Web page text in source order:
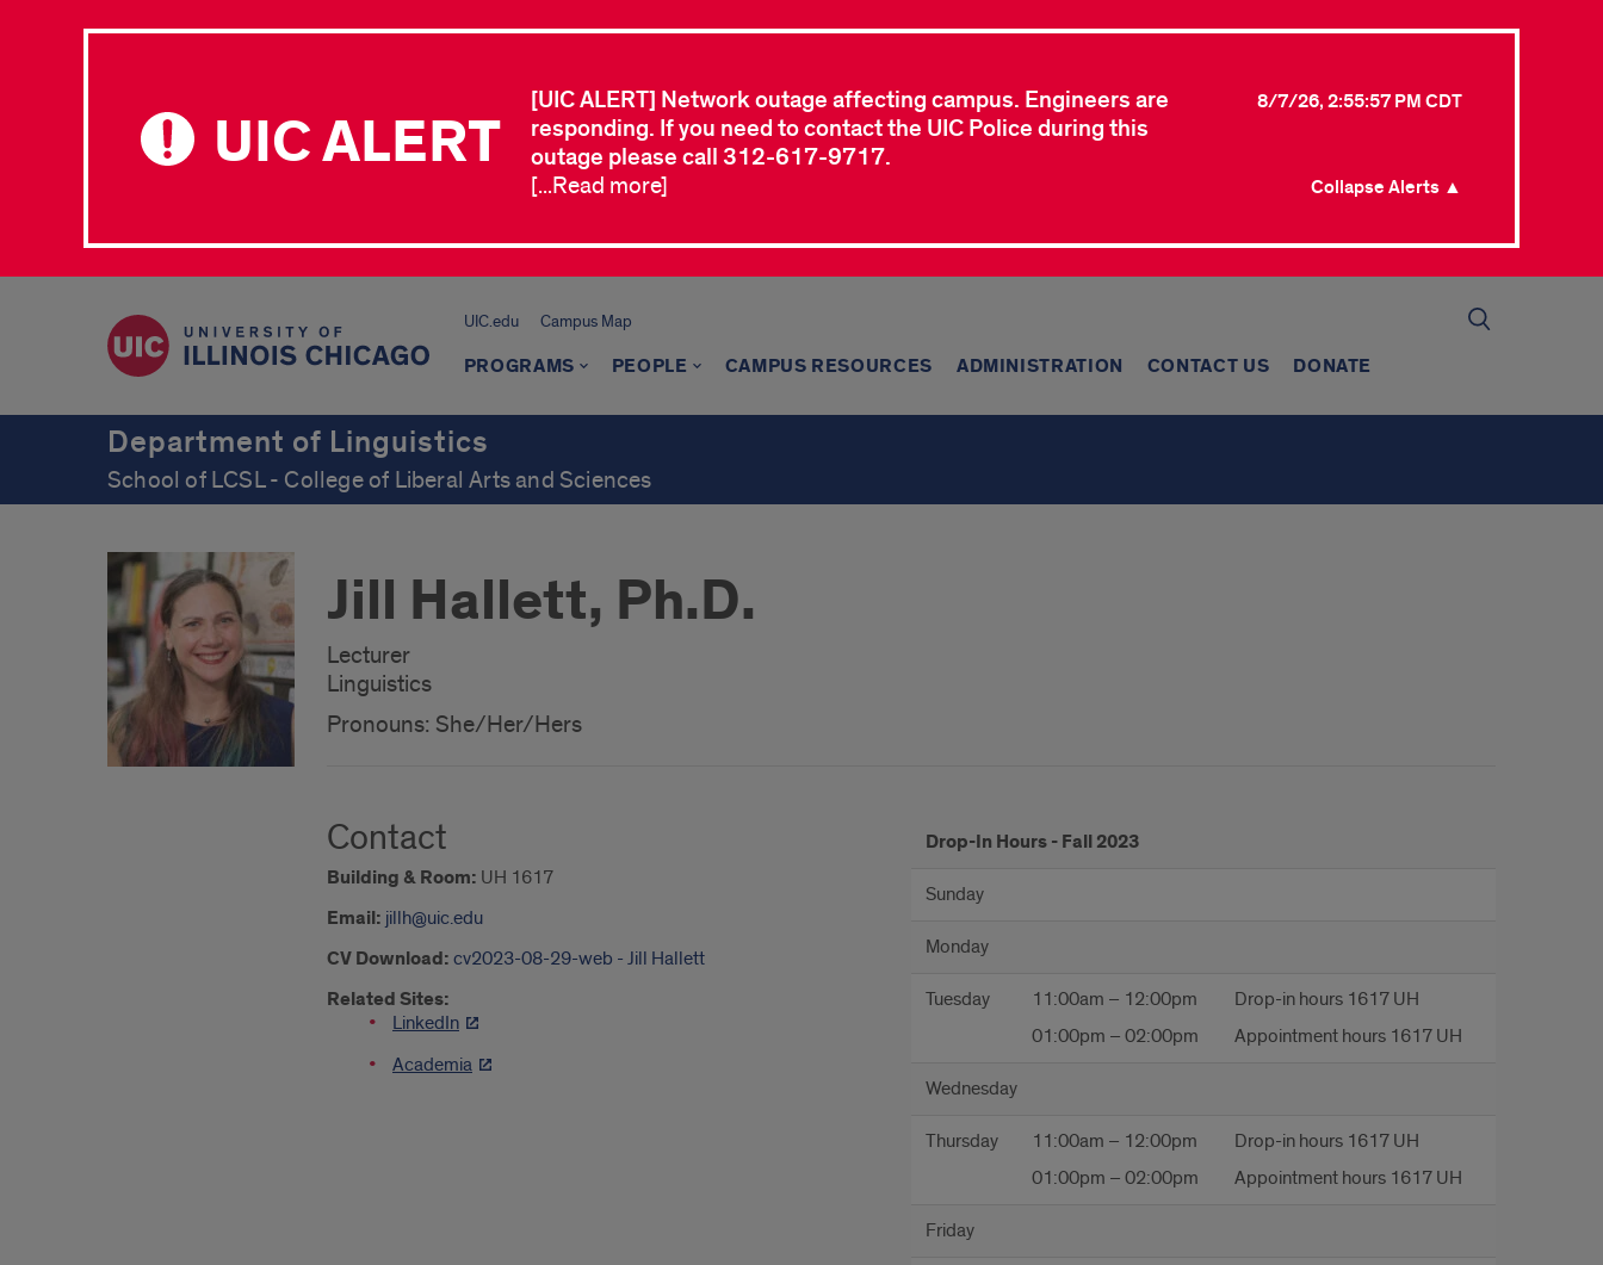
UIC ALERT
[UIC ALERT] Network outage affecting campus. Engineers are
responding. If you need to contact the UIC Police during this
outage please call 312-617-9717.
8/7/26, 2:55:57 PM CDT
[...Read more] Collapse Alerts ▲
UIC.edu Campus Map
PROGRAMS PEOPLE CAMPUS RESOURCES ADMINISTRATION CONTACT US DONATE
Department of Linguistics
School of LCSL - College of Liberal Arts and Sciences
Jill Hallett, Ph.D.
Lecturer
Linguistics
Pronouns: She/Her/Hers
Contact
Building & Room: UH 1617
Email: jillh@uic.edu
CV Download: cv2023-08-29-web - Jill Hallett
Related Sites:
LinkedIn
Academia
hours
Drop-In Hours - Fall 2023
Sunday
Monday
Tuesday 11:00am – 12:00pm
Drop-in hours 1617 UH
01:00pm – 02:00pm
Appointment hours 1617 UH
Wednesday
Thursday 11:00am – 12:00pm
Drop-in hours 1617 UH
01:00pm – 02:00pm
Appointment hours 1617 UH
Friday